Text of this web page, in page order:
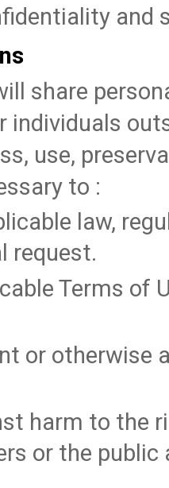
and
share
individuals
use,
to :
law,
request.
Terms of
or otherwise
harm to the
or the